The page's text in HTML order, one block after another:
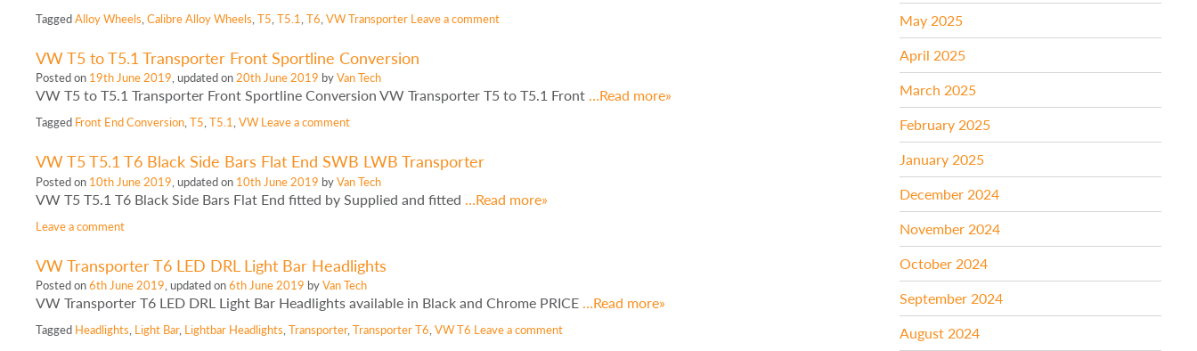
TaggedAlloy Wheels,Calibre Alloy Wheels,T5,T5.1,T6,VW Transporter Leave a comment
VW T5 to T5.1 Transporter Front Sportline Conversion
Posted on 19th June 2019, updated on20th June 2019 byVan Tech
VW T5 to T5.1 Transporter Front Sportline Conversion VW Transporter T5 to T5.1 Front …Read more»
Tagged Front End Conversion,T5,T5.1,VWLeave a comment
VW T5 T5.1 T6 Black Side Bars Flat End SWB LWB Transporter
Posted on 10th June 2019, updated on 10th June 2019 byVan Tech
VW T5 T5.1 T6 Black Side Bars Flat End fitted by Supplied and fitted …Read more»
Leave a comment
VW Transporter T6 LED DRL Light Bar Headlights
Posted on6th June 2019, updated on6th June 2019 byVan Tech
VW Transporter T6 LED DRL Light Bar Headlights available in Black and Chrome PRICE …Read more»
Tagged Headlights, Light Bar, Lightbar Headlights,Transporter,Transporter T6,VW T6 Leave a comment
May 2025
April 2025
March 2025
February 2025
January 2025
December 2024
November 2024
October 2024
September 2024
August 2024